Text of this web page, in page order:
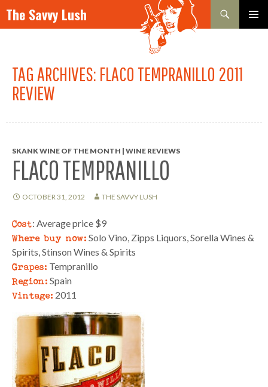
The Savvy Lush
Search
SKIP TO CONTENT
TAG ARCHIVES: FLACO TEMPRANILLO 2011
REVIEW
SKANK WINE OF THE MONTH | WINE REVIEWS
FLACO TEMPRANILLO
OCTOBER 31, 2012 THE SAVVY LUSH
Cost: Average price $9
Where buy now: Solo Vino, Zipps Liquors, Sorella Wines &
Spirits, Stinson Wines & Spirits
Grapes: Tempranillo
Region: Spain
Vintage: 2011